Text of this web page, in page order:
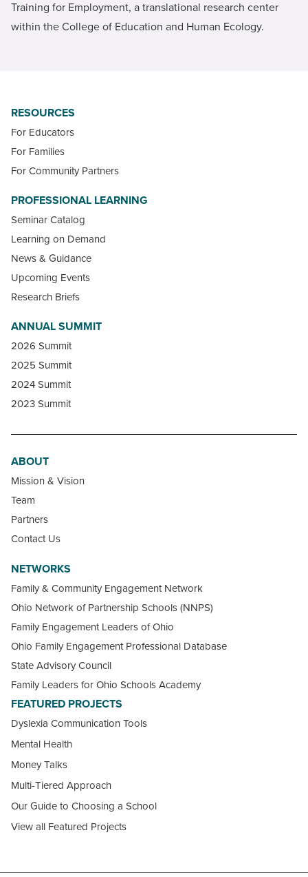
Training for Employment, a translational research center
within the College of Education and Human Ecology.
RESOURCES
For Educators
For Families
For Community Partners
PROFESSIONAL LEARNING
Seminar Catalog
Learning on Demand
News & Guidance
Upcoming Events
Research Briefs
ANNUAL SUMMIT
2026 Summit
2025 Summit
2024 Summit
2023 Summit
ABOUT
Mission & Vision
Team
Partners
Contact Us
NETWORKS
Family & Community Engagement Network
Ohio Network of Partnership Schools (NNPS)
Family Engagement Leaders of Ohio
Ohio Family Engagement Professional Database
State Advisory Council
Family Leaders for Ohio Schools Academy
FEATURED PROJECTS
Dyslexia Communication Tools
Mental Health
Money Talks
Multi-Tiered Approach
Our Guide to Choosing a School
View all Featured Projects